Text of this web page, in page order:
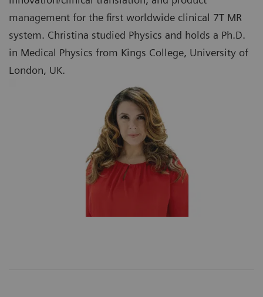
management for the first worldwide clinical 7T MR
system. Christina studied Physics and holds a Ph.D.
in Medical Physics from Kings College, University of
London, UK.